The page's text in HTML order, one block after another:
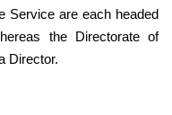
Service are each headed
the Directorate of
Director.